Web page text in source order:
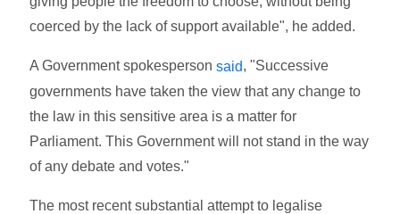
coerced by the lack of support available", he added.
A Government spokespersonsaid, "Successive
governments have taken the view that any change to
the law in this sensitive area is a matter for
Parliament. This Government will not stand in the way
of any debate and votes."
The most recent substantial attempt to legalise